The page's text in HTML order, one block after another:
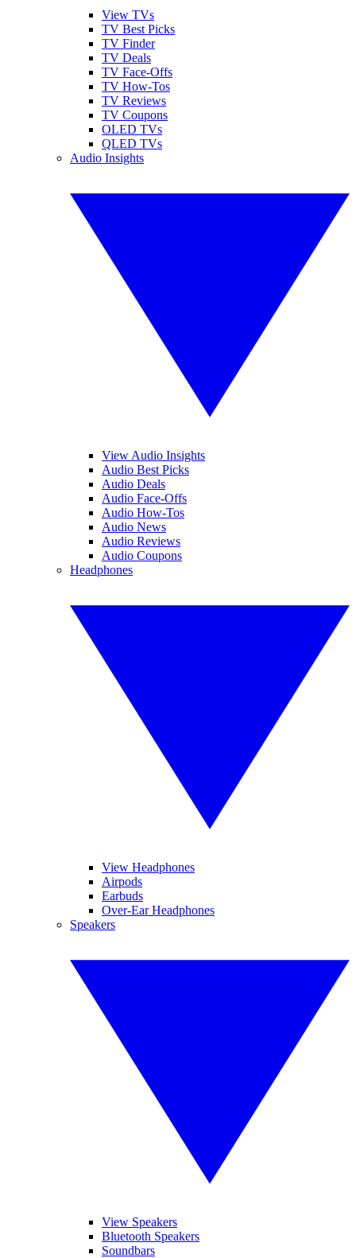
View TVs
TV Best Picks
TV Finder
TV Deals
TV Face-Offs
TV How-Tos
TV Reviews
TV Coupons
OLED TVs
QLED TVs
Audio Insights
View Audio Insights
Audio Best Picks
Audio Deals
Audio Face-Offs
Audio How-Tos
Audio News
Audio Reviews
Audio Coupons
Headphones
View Headphones
Airpods
Earbuds
Over-Ear Headphones
Speakers
View Speakers
Bluetooth Speakers
Soundbars